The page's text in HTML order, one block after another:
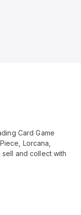
Card Game
Lorcana,
sell and collect with